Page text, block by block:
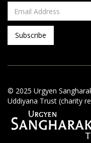
© 2025 Urgyen
Uddiyana Trust (charity